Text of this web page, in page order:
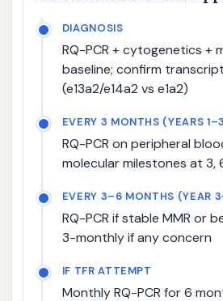
DIAGNOSIS
RQ-PCR + cytogenetics +
baseline; confirm
(e13a2/e14a2 vs e1a2)
EVERY 3 MONTHS (YEARS
RQ-PCR on peripheral
molecular milestones at 3,
EVERY 3–6 MONTHS (YEAR
RQ-PCR if stable MMR or
3-monthly if any concern
IF TFR ATTEMPT
Monthly RQ-PCR for 6